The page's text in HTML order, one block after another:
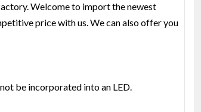
Welcome to import the newest
price with us. We can also offer you
be incorporated into an LED.